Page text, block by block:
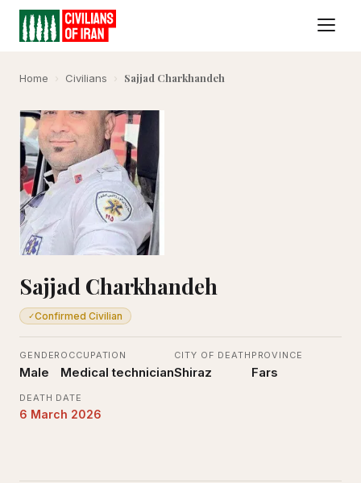
Home › Civilians › Sajjad Charkhandeh
Sajjad Charkhandeh
✓Confirmed Civilian
GENDER
Male
OCCUPATION
Medical technician
CITY OF DEATH
Shiraz
PROVINCE
Fars
DEATH DATE
6 March 2026